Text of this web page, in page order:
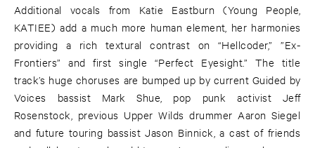
Additional vocals from Katie Eastburn (Young People,
KATIEE) add a much more human element, her harmonies
providing a rich textural contrast on “Hellcoder,” ”Ex-
Frontiers” and first single “Perfect Eyesight.” The title
track’s huge choruses are bumped up by current Guided by
Voices bassist Mark Shue, pop punk activist Jeff
Rosenstock, previous Upper Wilds drummer Aaron Siegel
and future touring bassist Jason Binnick, a cast of friends